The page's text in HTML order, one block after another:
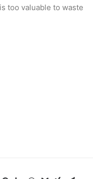
too valuable to waste